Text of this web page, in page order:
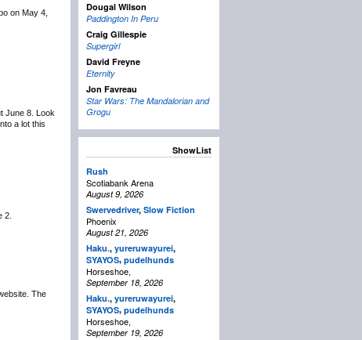
on May 4,
June 8. Look
a lot this
2.
The
Dougal Wilson
Paddington In Peru
Craig Gillespie
Supergirl
David Freyne
Eternity
Jon Favreau
Star Wars: The Mandalorian and
Grogu
ShowList
Rush
Scotiabank Arena
August 9, 2026
Swervedriver, Slow Fiction
Phoenix
August 21, 2026
Haku., yureruwayurei,
SYAYOS, pudelhunds
Horseshoe,
September 18, 2026
Haku., yureruwayurei,
SYAYOS, pudelhunds
Horseshoe,
September 19, 2026